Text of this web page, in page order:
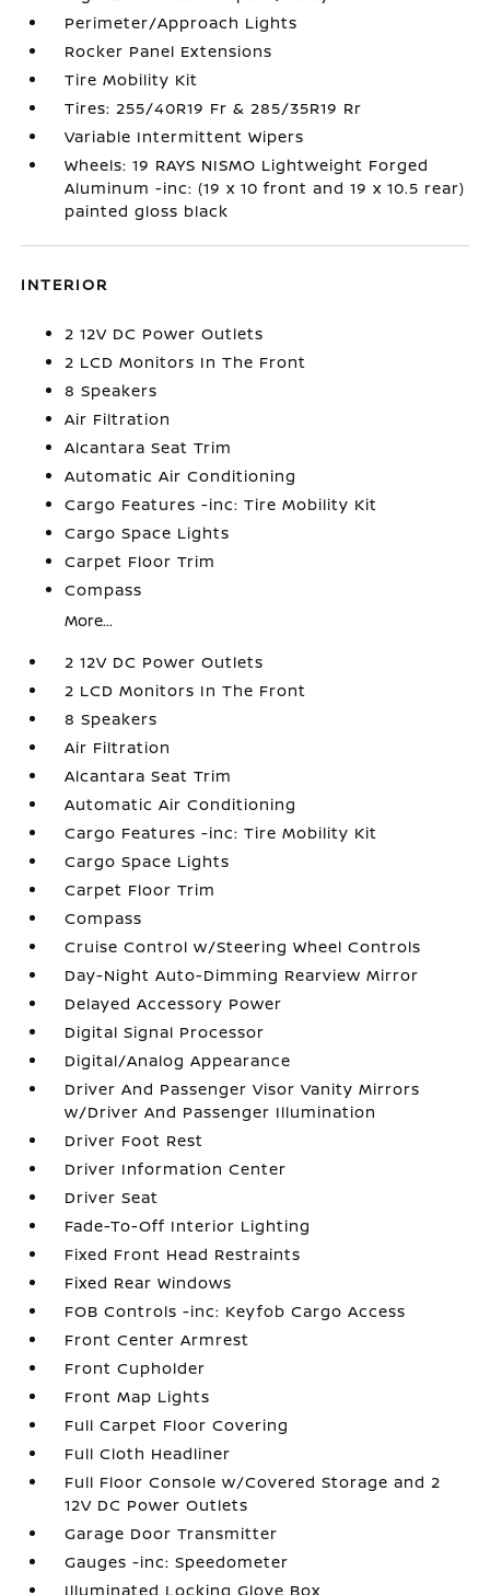
Perimeter/Approach Lights
Rocker Panel Extensions
Tire Mobility Kit
Tires: 255/40R19 Fr & 285/35R19 Rr
Variable Intermittent Wipers
Wheels: 19 RAYS NISMO Lightweight Forged
Aluminum -inc: (19 x 10 front and 19 x 10.5 rear)
painted gloss black
INTERIOR
2 12V DC Power Outlets
2 LCD Monitors In The Front
8 Speakers
Air Filtration
Alcantara Seat Trim
Automatic Air Conditioning
Cargo Features -inc: Tire Mobility Kit
Cargo Space Lights
Carpet Floor Trim
Compass
More...
2 12V DC Power Outlets
2 LCD Monitors In The Front
8 Speakers
Air Filtration
Alcantara Seat Trim
Automatic Air Conditioning
Cargo Features -inc: Tire Mobility Kit
Cargo Space Lights
Carpet Floor Trim
Compass
Cruise Control w/Steering Wheel Controls
Day-Night Auto-Dimming Rearview Mirror
Delayed Accessory Power
Digital Signal Processor
Digital/Analog Appearance
Driver And Passenger Visor Vanity Mirrors
w/Driver And Passenger Illumination
Driver Foot Rest
Driver Information Center
Driver Seat
Fade-To-Off Interior Lighting
Fixed Front Head Restraints
Fixed Rear Windows
FOB Controls -inc: Keyfob Cargo Access
Front Center Armrest
Front Cupholder
Front Map Lights
Full Carpet Floor Covering
Full Cloth Headliner
Full Floor Console w/Covered Storage and 2
12V DC Power Outlets
Garage Door Transmitter
Gauges -inc: Speedometer
Illuminated Locking Glove Box